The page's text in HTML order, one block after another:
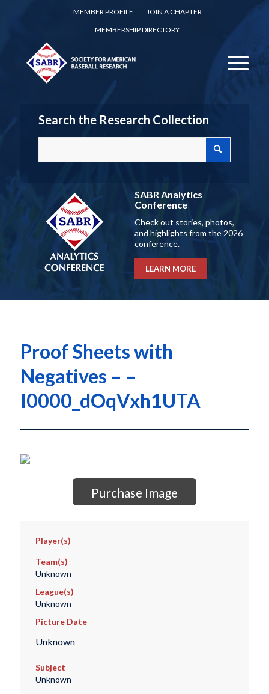
MEMBER PROFILE
JOIN A CHAPTER
MEMBERSHIP DIRECTORY
Search the Research Collection
SABR Analytics
Conference
Check out stories, photos,
and highlights from the 2026
conference.
LEARN MORE
Proof Sheets with
Negatives – –
I0000_dOqVxh1UTA
Purchase Image
Player(s)
Team(s)
Unknown
League(s)
Unknown
Picture Date
Unknown
Subject
Unknown